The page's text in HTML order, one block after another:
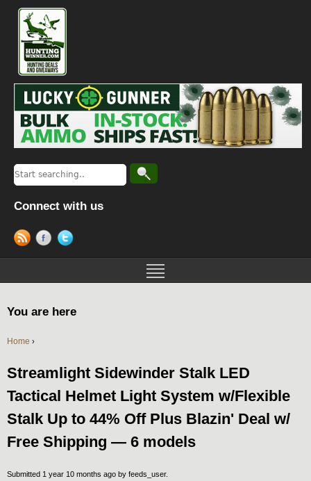
Connect with us
You are here
Home ›
Streamlight Sidewinder Stalk LED
Tactical Helmet Light System w/Flexible
Stalk Up to 44% Off Plus Blazin' Deal w/
Free Shipping — 6 models
Submitted 1 year 10 months ago by feeds_user.